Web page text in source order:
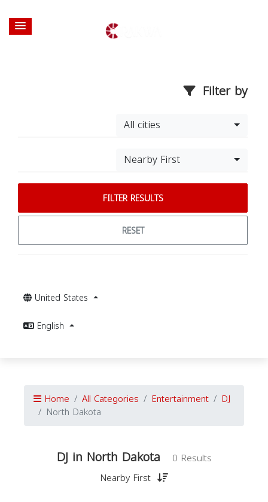
Filter by
All cities
Nearby First
FILTER RESULTS
RESET
United States
English
Home All Categories Entertainment DJ
North Dakota
DJ in North Dakota
0 Results
Nearby First